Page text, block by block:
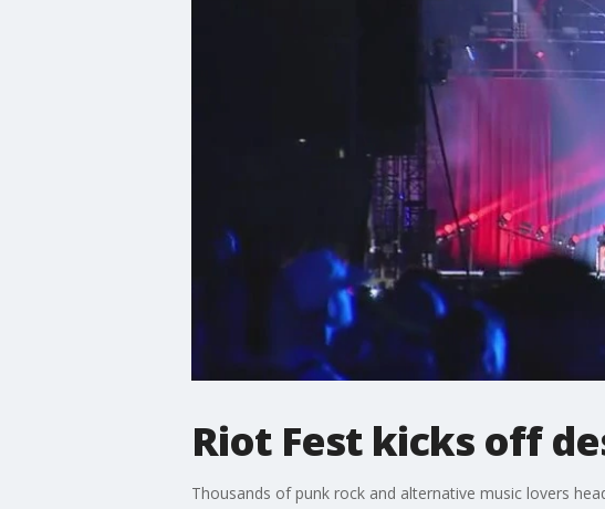
Riot Fest kicks off
Thousands of punk rock and alternative music lovers